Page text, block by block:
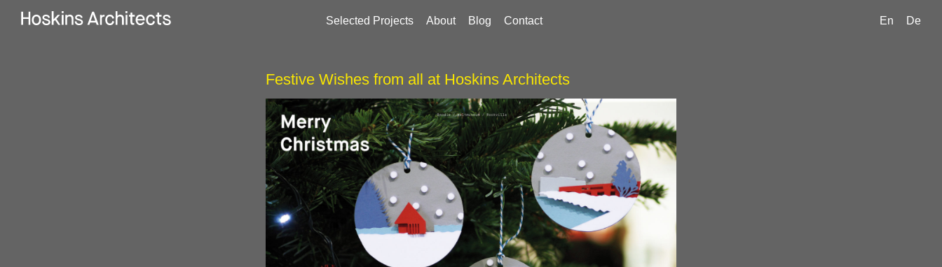
Selected Projects About Blog Contact En De
Festive Wishes from all at Hoskins Architects